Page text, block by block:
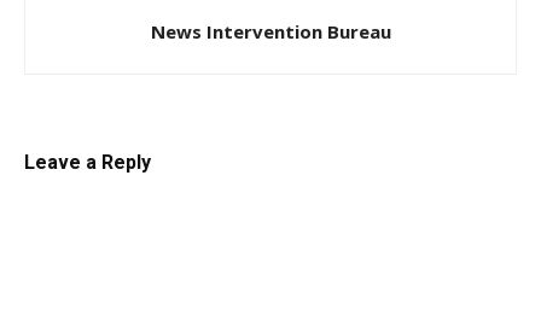
News Intervention Bureau
Leave a Reply